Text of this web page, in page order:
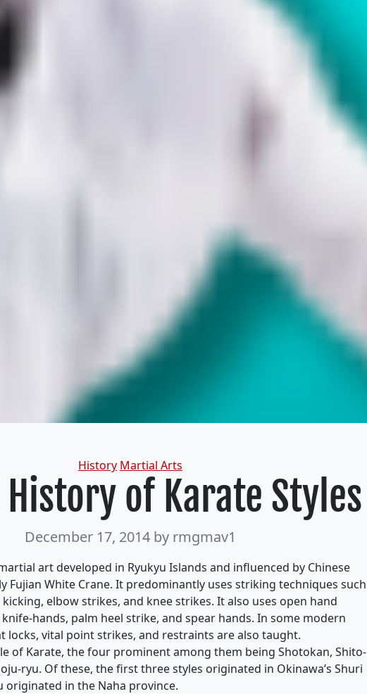
Categories
History Martial Arts
of Karate Styles
December 17, 2014 by rmgmav1
art developed in Ryukyu Islands and influenced by Chinese
Fujian White Crane. It predominantly uses striking techniques such
elbow strikes, and knee strikes. It also uses open hand
hands, palm heel strike, and spear hands. In some modern
locks, vital point strikes, and restraints are also taught.
of Karate, the four prominent among them being Shotokan, Shito-
ryu. Of these, the first three styles originated in Okinawa’s Shuri
originated in the Naha province.